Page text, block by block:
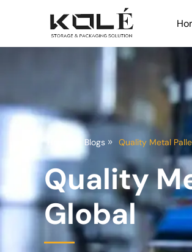
Blogs Quality Metal
Quality
Global